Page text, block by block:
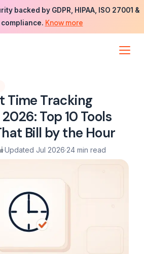
backed by GDPR, HIPAA, ISO 27001 &
compliance. Know more
Time Tracking
Top 10 Tools
Bill by the Hour
·Updated Jul 2026·24 min read